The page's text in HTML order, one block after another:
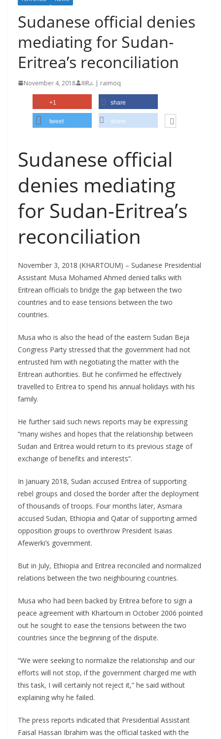
Sudanese official denies
mediating for Sudan-
Eritrea’s reconciliation
November 4, 2018 IIIRራ | raimoq
+1 share
tweet share
Sudanese official
denies mediating
for Sudan-Eritrea’s
reconciliation
November 3, 2018 (KHARTOUM) – Sudanese Presidential
Assistant Musa Mohamed Ahmed denied talks with
Eritrean officials to bridge the gap between the two
countries and to ease tensions between the two
countries.
Musa who is also the head of the eastern Sudan Beja
Congress Party stressed that the government had not
entrusted him with negotiating the matter with the
Eritrean authorities. But he confirmed he effectively
travelled to Eritrea to spend his annual holidays with his
family.
He further said such news reports may be expressing
“many wishes and hopes that the relationship between
Sudan and Eritrea would return to its previous stage of
exchange of benefits and interests”.
In January 2018, Sudan accused Eritrea of supporting
rebel groups and closed the border after the deployment
of thousands of troops. Four months later, Asmara
accused Sudan, Ethiopia and Qatar of supporting armed
opposition groups to overthrow President Isaias
Afewerki’s government.
But in July, Ethiopia and Eritrea reconciled and normalized
relations between the two neighbouring countries.
Musa who had been backed by Eritrea before to sign a
peace agreement with Khartoum in October 2006 pointed
out he sought to ease the tensions between the two
countries since the beginning of the dispute.
“We were seeking to normalize the relationship and our
efforts will not stop, if the government charged me with
this task, I will certainly not reject it,” he said without
explaining why he failed.
The press reports indicated that Presidential Assistant
Faisal Hassan Ibrahim was the official tasked with the